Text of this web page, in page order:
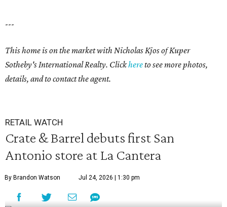
---
This home is on the market with Nicholas Kjosof Kuper
Sotheby's International Realty. Clickhereto see more photos,
details, and to contact the agent.
RETAIL WATCH
Crate & Barrel debuts first San
Antonio store at La Cantera
By Brandon Watson Jul 24, 2026 | 1:30 pm